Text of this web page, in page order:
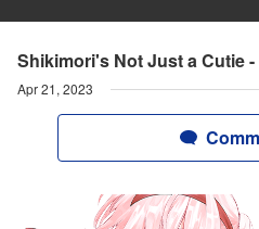
Shikimori's Not Just a Cutie
Apr 21, 2023